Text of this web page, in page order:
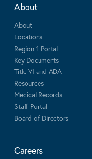
About
About
Locations
Region 1 Portal
Key Documents
Title VI and ADA
Resources
Medical Records
Staff Portal
Board of Directors
Careers